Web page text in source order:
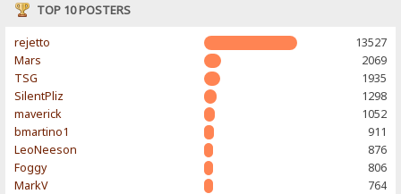
TOP 10 POSTERS
rejetto
13527
Mars
2069
TSG
1935
SilentPliz
1298
maverick
1052
bmartino1
911
LeoNeeson
876
Foggy
806
MarkV
764